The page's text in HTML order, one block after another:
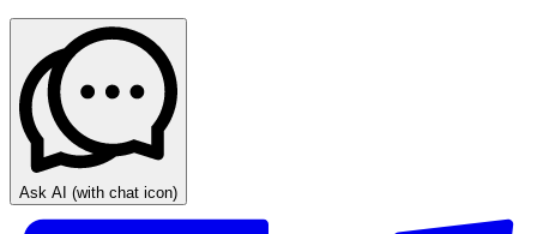
Ask AI (with chat icon)